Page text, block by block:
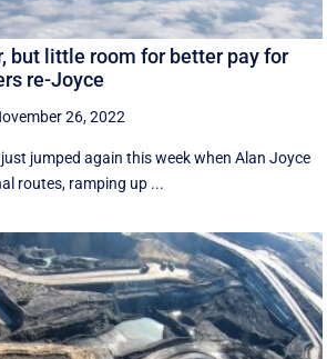
but little room for better pay for
re-Joyce
26, 2022
jumped again this week when Alan Joyce
routes, ramping up ...